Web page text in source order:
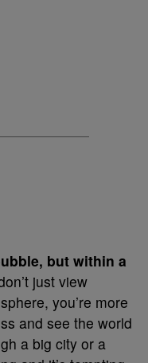
but within a
just view
you’re more
and see the world
a big city or a